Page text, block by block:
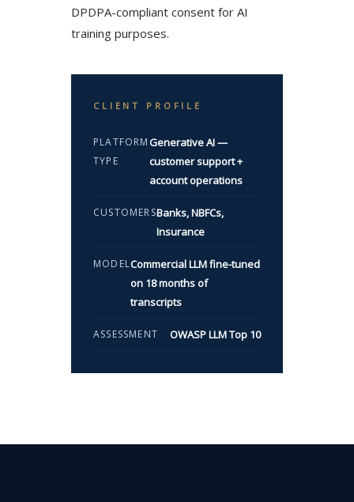
DPDPA-compliant consent for AI
training purposes.
CLIENT PROFILE
PLATFORM
TYPE
Generative AI —
customer support +
account operations
CUSTOMERSBanks, NBFCs,
Insurance
MODELCommercial LLM fine-tuned
on 18 months of
transcripts
ASSESSMENT OWASP LLM Top 10